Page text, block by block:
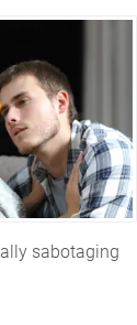
sabotaging